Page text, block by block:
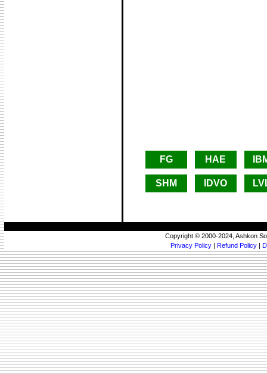
FG HAE
SHM IDVO
Copyright © 2000-2024, Ashkon
Privacy Policy | Refund Policy |